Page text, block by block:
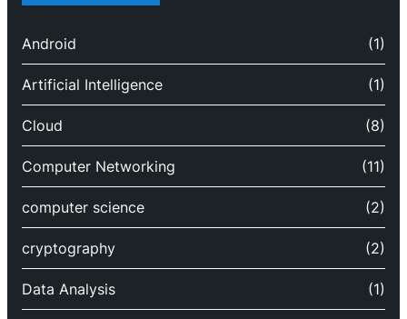
Android (1)
Artificial Intelligence (1)
Cloud (8)
Computer Networking (11)
computer science (2)
cryptography (2)
Data Analysis (1)